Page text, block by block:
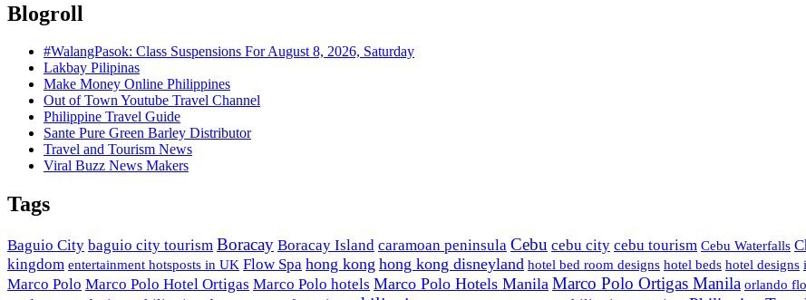
Blogroll
#WalangPasok: Class Suspensions For August 8, 2026, Saturday
Lakbay Pilipinas
Make Money Online Philippines
Out of Town Youtube Travel Channel
Philippine Travel Guide
Sante Pure Green Barley Distributor
Travel and Tourism News
Viral Buzz News Makers
Tags
Baguio City baguio city tourism Boracay Boracay Island caramoan peninsula Cebu cebu city cebu tourism Cebu Waterfalls
kingdom entertainment hotsposts in UK Flow Spa hong kong hong kong disneyland hotel bed room designs hotel beds hotel designs
Marco Polo Marco Polo Hotel Ortigas Marco Polo hotels Marco Polo Hotels Manila Marco Polo Ortigas Manila orlando